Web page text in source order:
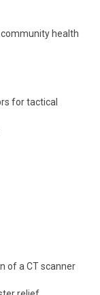
community health
for tactical
of a CT scanner